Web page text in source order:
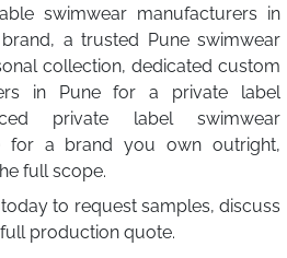
swimwear manufacturers in
a trusted Pune swimwear
collection, dedicated custom
in Pune for a private label
private label swimwear
for a brand you own outright,
full scope.
today to request samples, discuss
production quote.